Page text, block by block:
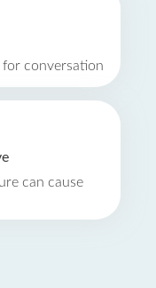
for conversation
can cause